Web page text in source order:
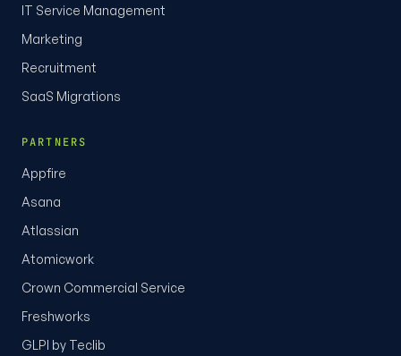
IT Service Management
Marketing
Recruitment
SaaS Migrations
PARTNERS
Appfire
Asana
Atlassian
Atomicwork
Crown Commercial Service
Freshworks
GLPI by Teclib